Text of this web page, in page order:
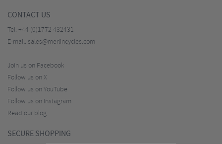
CONTACT US
Tel: +44 (0)1772 432431
E-mail: sales@merlincycles.com
Join us on Facebook
Follow us on X
Follow us on YouTube
Follow us on Instagram
Read our blog
SECURE SHOPPING